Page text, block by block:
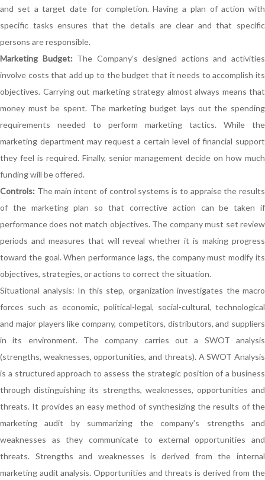
and set a target date for completion. Having a plan of action with
specific tasks ensures that the details are clear and that specific
persons are responsible.
Marketing Budget: The Company’s designed actions and activities
involve costs that add up to the budget that it needs to accomplish its
objectives. Carrying out marketing strategy almost always means that
money must be spent. The marketing budget lays out the spending
requirements needed to perform marketing tactics. While the
marketing department may request a certain level of financial support
they feel is required. Finally, senior management decide on how much
funding will be offered.
Controls: The main intent of control systems is to appraise the results
of the marketing plan so that corrective action can be taken if
performance does not match objectives. The company must set review
periods and measures that will reveal whether it is making progress
toward the goal. When performance lags, the company must modify its
objectives, strategies, or actions to correct the situation.
Situational analysis: In this step, organization investigates the macro
forces such as economic, political-legal, social-cultural, technological
and major players like company, competitors, distributors, and suppliers
in its environment. The company carries out a SWOT analysis
(strengths, weaknesses, opportunities, and threats). A SWOT Analysis
is a structured approach to assess the strategic position of a business
through distinguishing its strengths, weaknesses, opportunities and
threats. It provides an easy method of synthesizing the results of the
marketing audit by summarizing the company’s strengths and
weaknesses as they communicate to external opportunities and
threats. Strengths and weaknesses is derived from the internal
marketing audit analysis. Opportunities and threats is derived from the